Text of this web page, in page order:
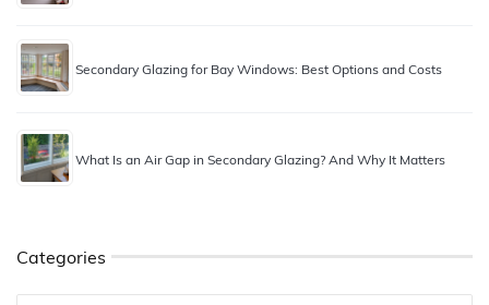
Secondary Glazing for Bay Windows: Best Options and Costs
What Is an Air Gap in Secondary Glazing? And Why It Matters
Categories